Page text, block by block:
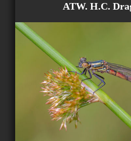
ATW. H.C.